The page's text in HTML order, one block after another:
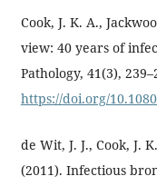
Cook, J. K. A.,
view: 40 years of
Pathology, 41(3),
https://doi.org/
de Wit, J. J., Cook, J.
(2011). Infectious